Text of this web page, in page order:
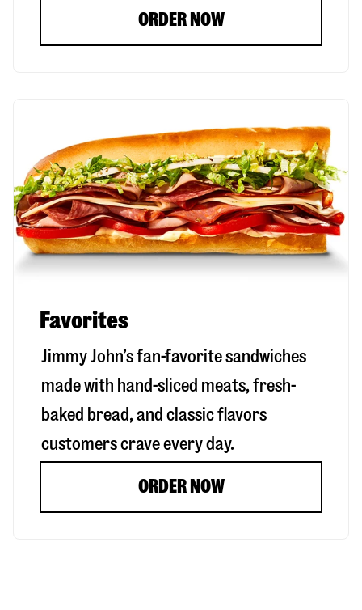
ORDER NOW
Favorites
Jimmy John’s fan-favorite sandwiches
made with hand-sliced meats, fresh-
baked bread, and classic flavors
customers crave every day.
ORDER NOW